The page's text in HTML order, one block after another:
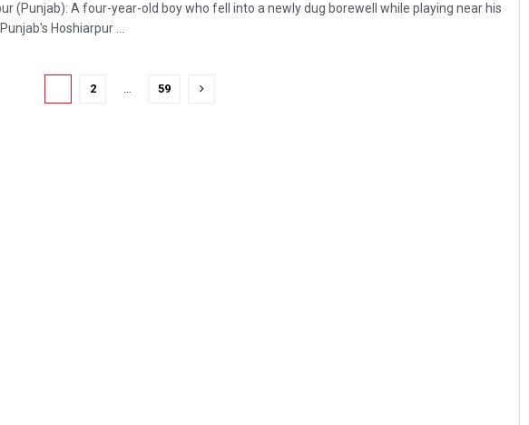
(Punjab): A four-year-old boy who fell into a newly dug borewell while playing near his
Hoshiarpur ...
2 … 59